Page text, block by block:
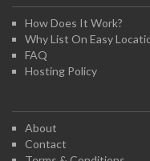
How Does It Work?
Why List On Easy
FAQ
Hosting Policy
About
Contact